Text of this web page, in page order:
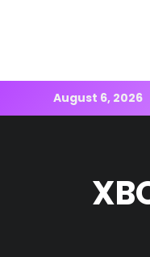
August 6, 2026